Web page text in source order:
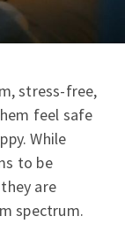
stress-free,
feel safe
While
to be
are
spectrum.